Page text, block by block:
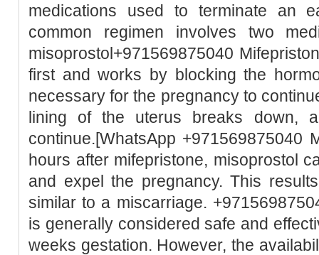
medications used to terminate an
common regimen involves two
misoprostol+971569875040
first and works by blocking the
necessary for the pregnancy to
lining of the uterus breaks down,
continue.[WhatsApp +971569875040
hours after mifepristone, misoprostol
and expel the pregnancy. This
similar to a miscarriage.
is generally considered safe and
weeks gestation. However, the